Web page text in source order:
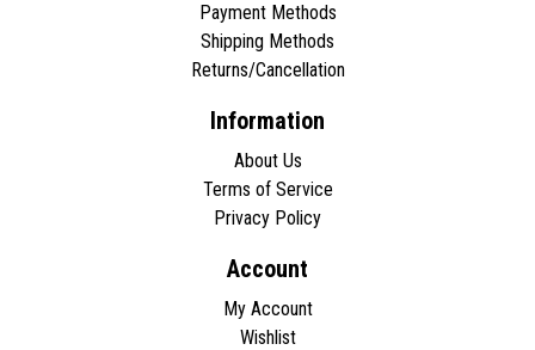
Payment Methods
Shipping Methods
Returns/Cancellation
Information
About Us
Terms of Service
Privacy Policy
Account
My Account
Wishlist